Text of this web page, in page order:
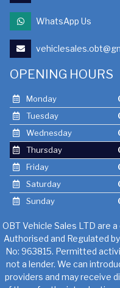
WhatsApp Us
OPENING HOURS
Monday
Tuesday
Wednesday
Thursday
Friday
Saturday
Sunday
OBT Vehicle Sales LTD are
Authorised and Regulated
No: 963815. Permitted
not a lender. We can
providers and may receive